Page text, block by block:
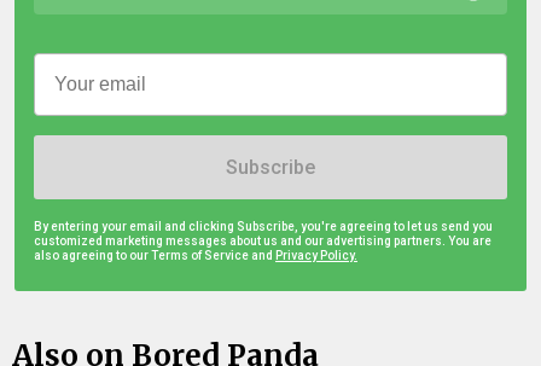
Subscribe
By entering your email and clicking Subscribe, you're agreeing to let us send you
customized marketing messages about us and our advertising partners. You are
also agreeing to our Terms of Service and Privacy Policy.
Also on Bored Panda